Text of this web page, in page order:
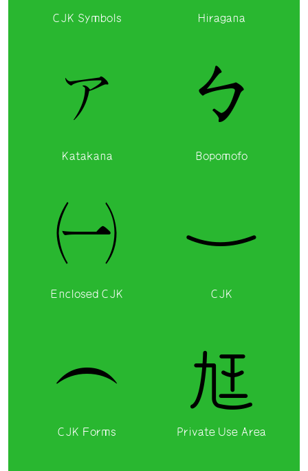
CJK Symbols Hiragana
ァ
Katakana
ㄅ
Bopomofo
㈠
Enclosed CJK
一
CJK
︵
CJK Forms

Private Use Area